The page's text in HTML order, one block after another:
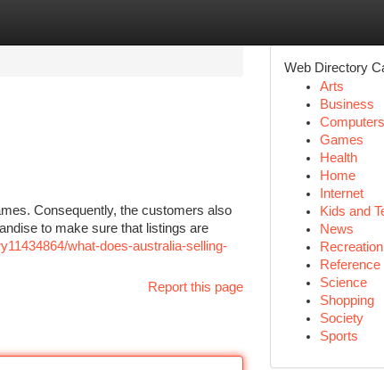
Consequently, the customers also
to make sure that listings are
what-does-australia-selling-
Report this page
Web Directory
Arts
Business
Computers
Games
Health
Home
Internet
Kids and
News
Recreation
Reference
Science
Shopping
Society
Sports